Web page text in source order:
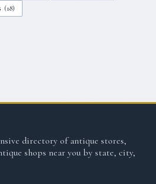
(18)
directory of antique stores,
shops near you by state, city,